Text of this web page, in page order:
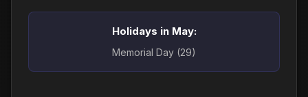
Holidays in May:
Memorial Day (29)